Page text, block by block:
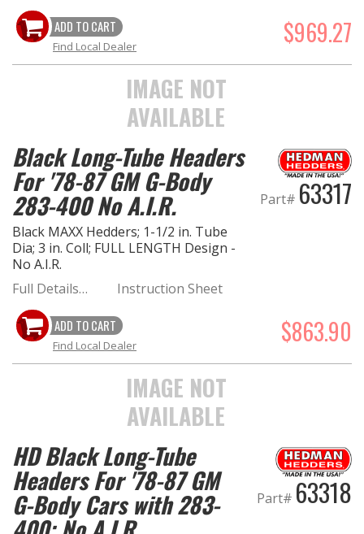
ADD TO CART $969.27
Find Local Dealer
IMAGE NOT
AVAILABLE
Black Long-Tube Headers
For '78-87 GM G-Body
283-400 No A.I.R.
Black MAXX Hedders; 1-1/2 in. Tube
Dia; 3 in. Coll; FULL LENGTH Design -
No A.I.R.
Part# 63317
Full Details… Instruction Sheet
ADD TO CART $863.90
Find Local Dealer
IMAGE NOT
AVAILABLE
HD Black Long-Tube
Headers For '78-87 GM
G-Body Cars with 283- Part# 63318